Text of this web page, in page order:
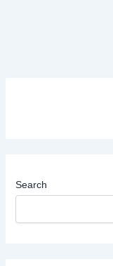
Search